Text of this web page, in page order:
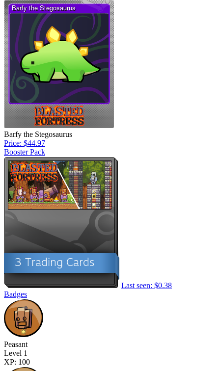
Barfy the Stegosaurus
Price: $44.97
Booster Pack
Last seen: $0.38
Badges
Peasant
Level 1
XP: 100